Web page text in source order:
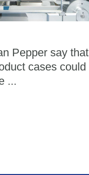
Pepper say that
cases could
...